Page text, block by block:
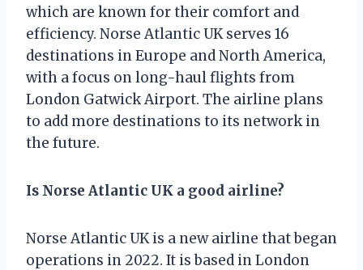
which are known for their comfort and
efficiency. Norse Atlantic UK serves 16
destinations in Europe and North America,
with a focus on long-haul flights from
London Gatwick Airport. The airline plans
to add more destinations to its network in
the future.
Is Norse Atlantic UK a good airline?
Norse Atlantic UK is a new airline that began
operations in 2022. It is based in London